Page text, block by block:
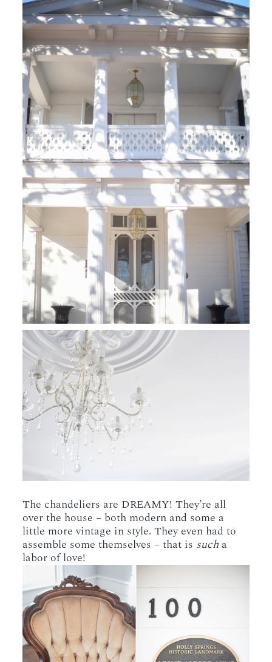
The chandeliers are DREAMY! They’re all
over the house – both modern and some a
little more vintage in style. They even had to
assemble some themselves – that is such a
labor of love!